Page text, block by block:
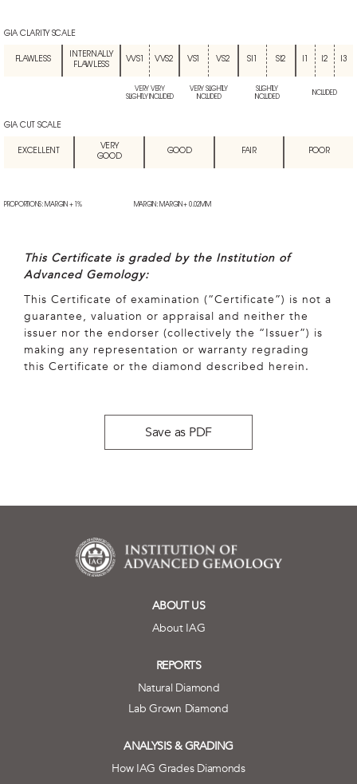
GIA CLARITY SCALE
FLAWLESS
INTERNALLY
FLAWLESS
VVS1 VVS2 VS1 VS2 SI1 SI2 I2 I3
VERY VERY
SLIGHTLY INCLUDED
VERY SLIGHTLY
INCLUDED
SLIGHTLY
INCLUDED
INCLUDED
GIA CUT SCALE
EXCELLENT
VERY
GOOD
GOOD FAIR POOR
PROPORTIONS: MARGIN + 1% MARGIN: MARGIN + 0.02MM
This Certificate is graded by the Institution of
Advanced Gemology:
This Certificate of examination (“Certificate”) is not a
guarantee, valuation or appraisal and neither the
issuer nor the endorser (collectively the “Issuer”) is
making any representation or warranty regrading
this Certificate or the diamond described herein.
Save as PDF
ABOUT US
About IAG
REPORTS
Natural Diamond
Lab Grown Diamond
ANALYSIS & GRADING
How IAG Grades Diamonds